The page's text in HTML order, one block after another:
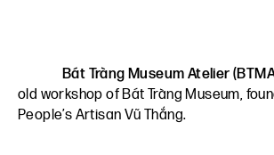
Bát Tràng Museum Atelier
old workshop of Bát Tràng Museum,
People’s Artisan Vũ Thắng.